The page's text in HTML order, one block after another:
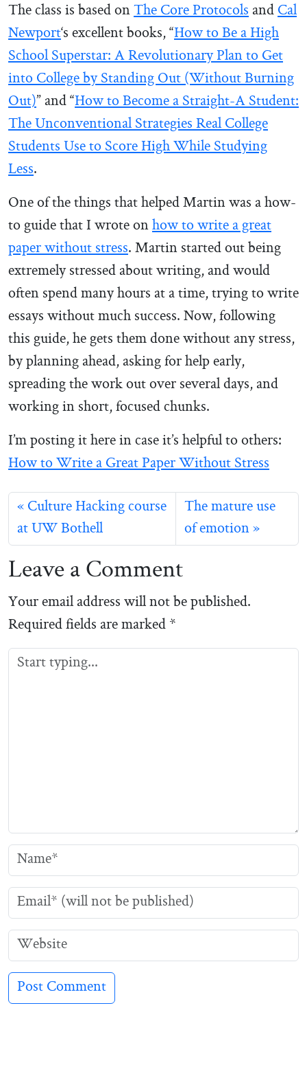
The class is based onThe Core ProtocolsandCal
Newport‘s excellent books, “How to Be a High
School Superstar: A Revolutionary Plan to Get
into College by Standing Out (Without Burning
Out)” and “How to Become a Straight-A Student:
The Unconventional Strategies Real College
Students Use to Score High While Studying
Less.
One of the things that helped Martin was a how-
to guide that I wrote onhow to write a great
paper without stress. Martin started out being
extremely stressed about writing, and would
often spend many hours at a time, trying to write
essays without much success. Now, following
this guide, he gets them done without any stress,
by planning ahead, asking for help early,
spreading the work out over several days, and
working in short, focused chunks.
I’m posting it here in case it’s helpful to others:
How to Write a Great Paper Without Stress
Culture Hacking course
at UW Bothell
The mature use
of emotion
Leave a Comment
Your email address will not be published.
Required fields are marked*